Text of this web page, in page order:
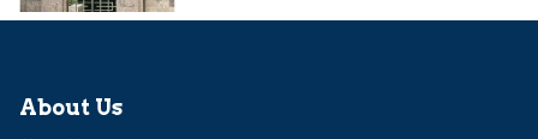
About Us